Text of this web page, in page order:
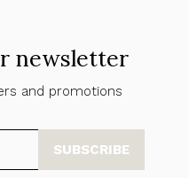
newsletter
and promotions
SUBSCRIBE